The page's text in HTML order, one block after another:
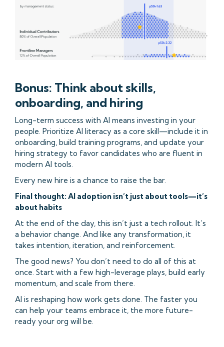
Bonus: Think about skills,
onboarding, and hiring
Long-term success with AI means investing in your
people. Prioritize AI literacy as a core skill—include it in
onboarding, build training programs, and update your
hiring strategy to favor candidates who are fluent in
modern AI tools.
Every new hire is a chance to raise the bar.
Final thought: AI adoption isn’t just about tools—it’s
about habits
At the end of the day, this isn’t just a tech rollout. It’s
a behavior change. And like any transformation, it
takes intention, iteration, and reinforcement.
The good news? You don’t need to do all of this at
once. Start with a few high-leverage plays, build early
momentum, and scale from there.
AI is reshaping how work gets done. The faster you
can help your teams embrace it, the more future-
ready your org will be.